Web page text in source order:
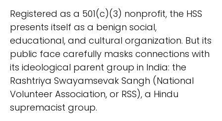
Registered as a 501(c)(3) nonprofit, the HSS
presents itself as a benign social,
educational, and cultural organization. But its
public face carefully masks connections with
its ideological parent group in India: the
Rashtriya Swayamsevak Sangh (National
Volunteer Association, or RSS), a Hindu
supremacist group.